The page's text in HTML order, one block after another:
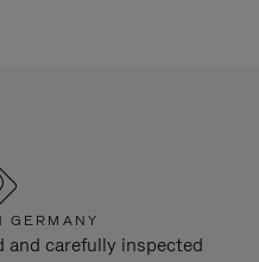
GERMANY
carefully inspected